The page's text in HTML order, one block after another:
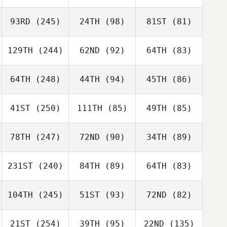
93RD (245) 24TH (98) 81ST(81)
129TH (244) 62ND (92) 64TH (83)
64TH (248) 44TH (94) 45TH (86)
41ST(250) 111TH (85) 49TH (85)
78TH (247) 72ND (90) 34TH (89)
231ST(240) 84TH (89) 64TH (83)
104TH (245) 51ST(93) 72ND (82)
21ST(254) 39TH (95) 22ND (135)